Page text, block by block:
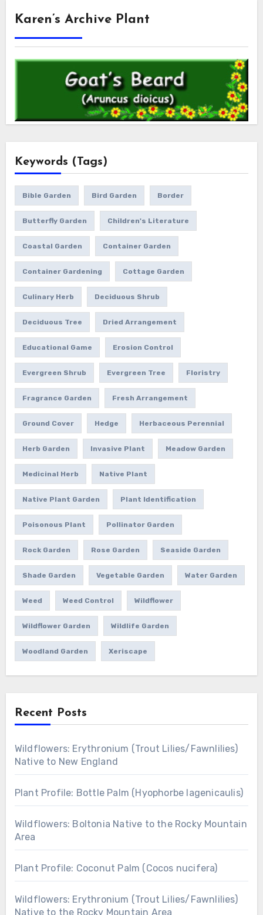
Karen’s Archive Plant
Keywords (Tags)
Bible Garden Bird Garden Border
Butterfly Garden Children's Literature
Coastal Garden Container Garden
Container Gardening Cottage Garden
Culinary Herb Deciduous Shrub
Deciduous Tree Dried Arrangement
Educational Game Erosion Control
Evergreen Shrub Evergreen Tree Floristry
Fragrance Garden Fresh Arrangement
Ground Cover Hedge Herbaceous Perennial
Herb Garden Invasive Plant Meadow Garden
Medicinal Herb Native Plant
Native Plant Garden Plant Identification
Poisonous Plant Pollinator Garden
Rock Garden Rose Garden Seaside Garden
Shade Garden Vegetable Garden Water Garden
Weed Weed Control Wildflower
Wildflower Garden Wildlife Garden
Woodland Garden Xeriscape
Recent Posts
Wildflowers: Erythronium (Trout Lilies/Fawnlilies)
Native to New England
Plant Profile: Bottle Palm (Hyophorbe lagenicaulis)
Wildflowers: Boltonia Native to the Rocky Mountain
Area
Plant Profile: Coconut Palm (Cocos nucifera)
Wildflowers: Erythronium (Trout Lilies/Fawnlilies)
Native to the Rocky Mountain Area